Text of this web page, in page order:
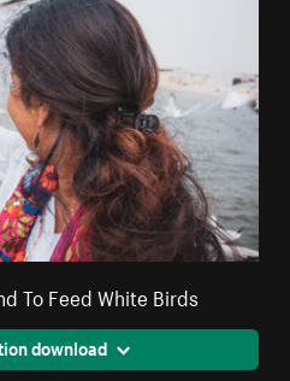
To Feed White Birds
download